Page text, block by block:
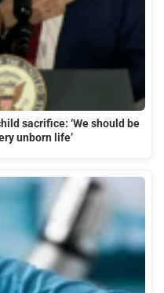
sacrifice: ‘We should be
unborn life’